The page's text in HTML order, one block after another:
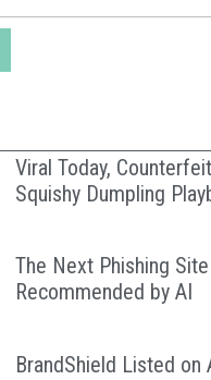
Viral Today,
Squishy Dumpling
The Next Phishing
Recommended by AI
BrandShield Listed on